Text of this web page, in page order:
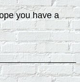
you have a